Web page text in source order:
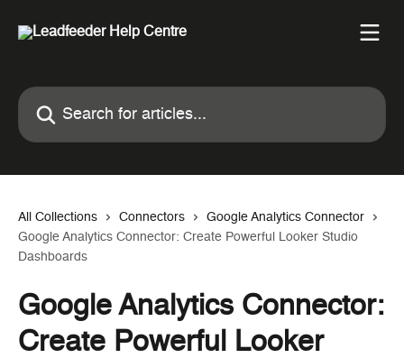
Search for articles...
All Collections Connectors
Google Analytics Connector
Google Analytics Connector: Create Powerful Looker Studio
Dashboards
Google Analytics Connector:
Create Powerful Looker